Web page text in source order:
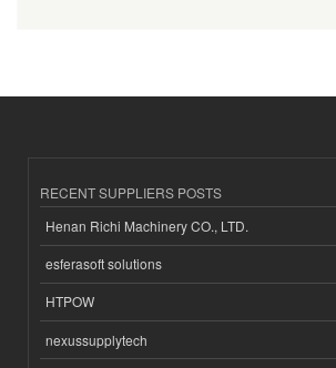
RECENT SUPPLIERS POSTS
Henan Richi Machinery CO., LTD.
esferasoft solutions
HTPOW
nexussupplytech